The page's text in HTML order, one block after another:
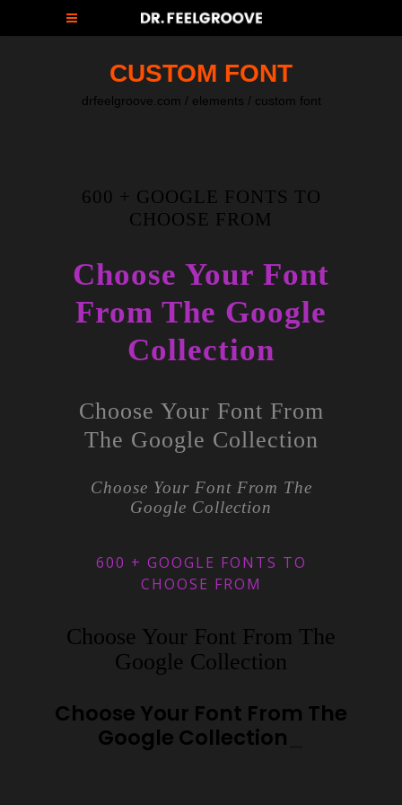
CUSTOM FONT
drfeelgroove.com / elements / custom font
600 + GOOGLE FONTS TO
CHOOSE FROM
Choose Your Font
From The Google
Collection
Choose Your Font From
The Google Collection
Choose Your Font From The
Google Collection
600 + GOOGLE FONTS TO
CHOOSE FROM
Choose Your Font From The
Google Collection
Choose Your Font From The
Google Collection